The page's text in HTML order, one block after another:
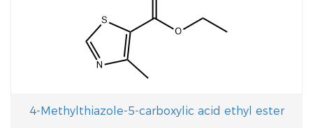
4-Methylthiazole-5-carboxylic acid ethyl ester